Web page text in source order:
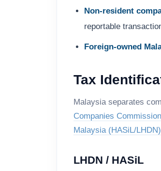
Non-resident
reportable
Foreign-owned
Tax
Malaysia separates
Companies
Malaysia (HASiL/LHDN)
LHDN / HASiL